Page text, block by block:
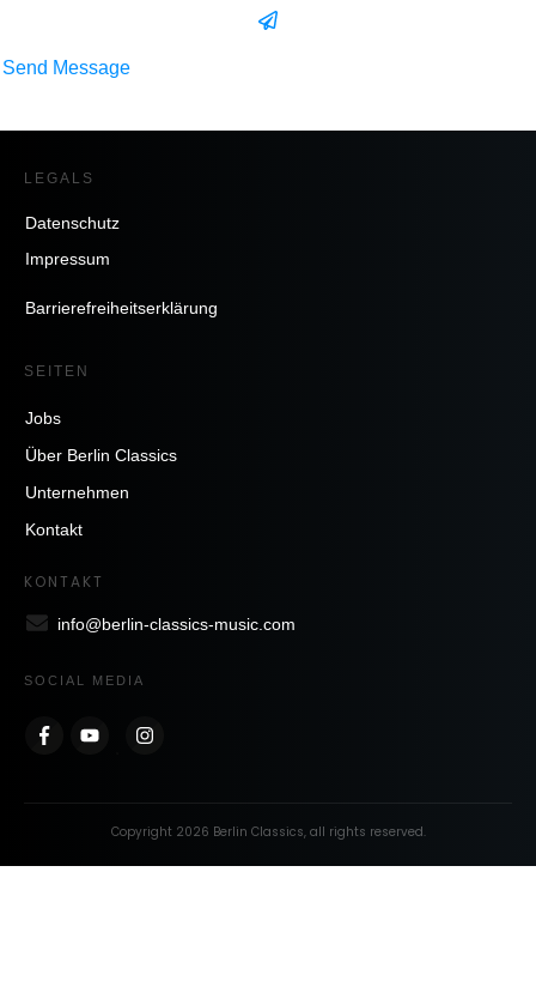
Send Message
LEGALS
Datenschutz
Impressum
Barrierefreiheitserklärung
SEITEN
Jobs
Über Berlin Classics
Unternehmen
Kontakt
KONTAKT
info@berlin-classics-music.com
SOCIAL MEDIA
Copyright 2026 Berlin Classics, all rights reserved.